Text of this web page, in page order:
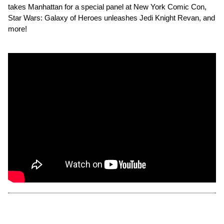
takes Manhattan for a special panel at New York Comic Con,
Star Wars: Galaxy of Heroes unleashes Jedi Knight Revan, and
more!